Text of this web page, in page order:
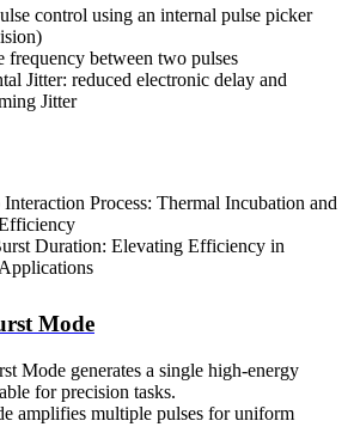
control using an internal pulse picker
frequency between two pulses
Jitter: reduced electronic delay and
Jitter
Process: Thermal Incubation and
Duration: Elevating Efficiency in
Mode
Mode generates a single high-energy
for precision tasks.
amplifies multiple pulses for uniform